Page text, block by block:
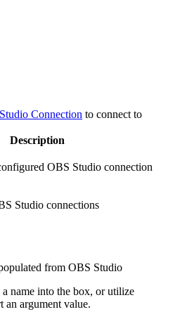
Connection to connect to
Description
OBS Studio connection
Studio connections
from OBS Studio
name into the box, or utilize
an argument value.